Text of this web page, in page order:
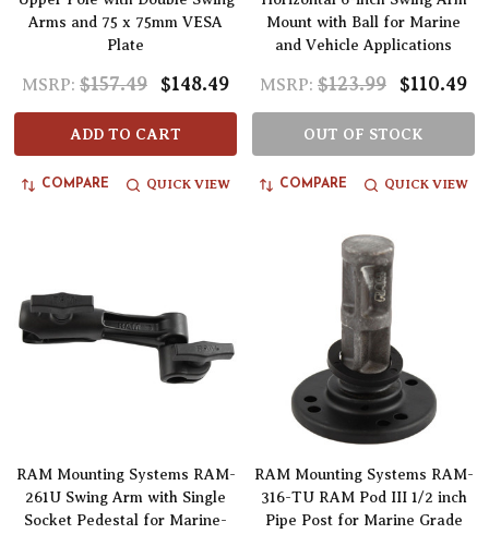
Arms and 75 x 75mm VESA
Plate
MSRP: $157.49 $148.49
ADD TO CART
COMPARE QUICK VIEW
Mount with Ball for Marine
and Vehicle Applications
MSRP: $123.99 $110.49
OUT OF STOCK
COMPARE QUICK VIEW
RAM Mounting Systems RAM-
261U Swing Arm with Single
Socket Pedestal for Marine-
RAM Mounting Systems RAM-
316-TU RAM Pod III 1/2 inch
Pipe Post for Marine Grade